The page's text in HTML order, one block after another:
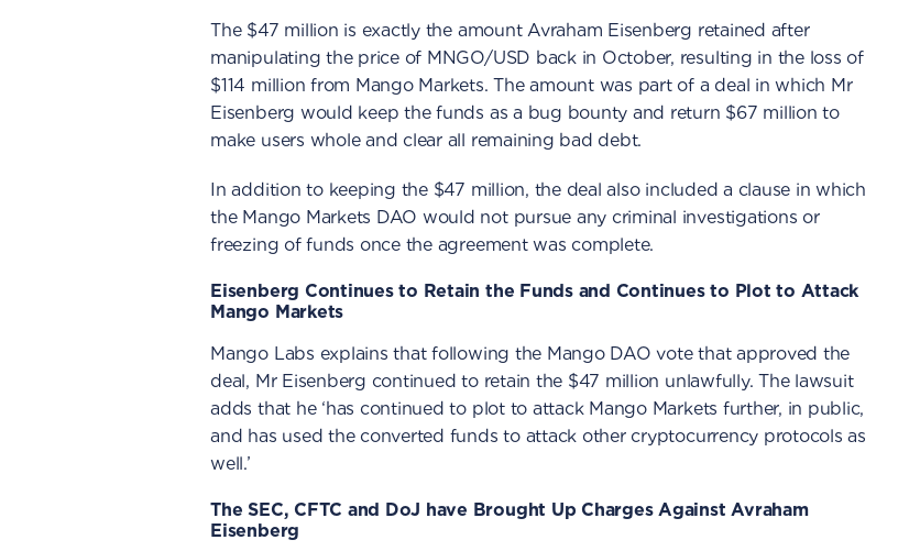
The $47 million is exactly the amount Avraham Eisenberg retained after
manipulating the price of MNGO/USD back in October, resulting in the loss of
$114 million from Mango Markets. The amount was part of a deal in which Mr
Eisenberg would keep the funds as a bug bounty and return $67 million to
make users whole and clear all remaining bad debt.
In addition to keeping the $47 million, the deal also included a clause in which
the Mango Markets DAO would not pursue any criminal investigations or
freezing of funds once the agreement was complete.
Eisenberg Continues to Retain the Funds and Continues to Plot to Attack
Mango Markets
Mango Labs explains that following the Mango DAO vote that approved the
deal, Mr Eisenberg continued to retain the $47 million unlawfully. The lawsuit
adds that he ‘has continued to plot to attack Mango Markets further, in public,
and has used the converted funds to attack other cryptocurrency protocols as
well.’
The SEC, CFTC and DoJ have Brought Up Charges Against Avraham
Eisenberg